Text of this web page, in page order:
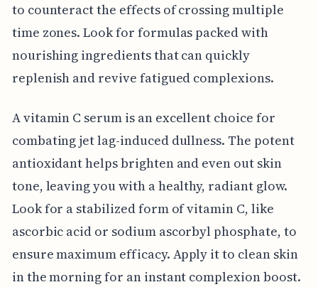
to counteract the effects of crossing multiple
time zones. Look for formulas packed with
nourishing ingredients that can quickly
replenish and revive fatigued complexions.
A vitamin C serum is an excellent choice for
combating jet lag-induced dullness. The potent
antioxidant helps brighten and even out skin
tone, leaving you with a healthy, radiant glow.
Look for a stabilized form of vitamin C, like
ascorbic acid or sodium ascorbyl phosphate, to
ensure maximum efficacy. Apply it to clean skin
in the morning for an instant complexion boost.